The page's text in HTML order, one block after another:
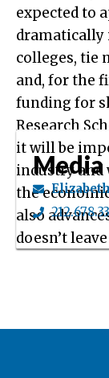
expected to
dramatically
colleges, tie
and, for the
funding for
Research
it will be
industry and
the
also
doesn’t